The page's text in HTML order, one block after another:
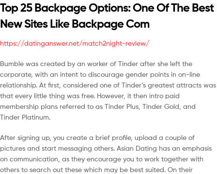
Top 25 Backpage Options: One Of The Best
New Sites Like Backpage Com
https://datinganswer.net/match2night-review/
Bumble was created by an worker of Tinder after she left the
corporate, with an intent to discourage gender points in on-line
relationship. At first, considered one of Tinder’s greatest attracts was
that every little thing was free. However, it then intro paid
membership plans referred to as Tinder Plus, Tinder Gold, and
Tinder Platinum.
After signing up, you create a brief profile, upload a couple of
pictures and start messaging others. Asian Dating has an emphasis
on communication, as they encourage you to work together with
others to search out these which may be best suited. On their